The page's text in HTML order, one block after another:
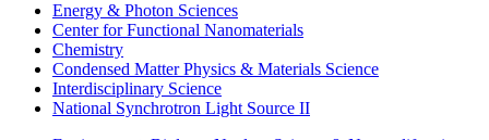
Energy & Photon Sciences
Center for Functional Nanomaterials
Chemistry
Condensed Matter Physics & Materials Science
Interdisciplinary Science
National Synchrotron Light Source II